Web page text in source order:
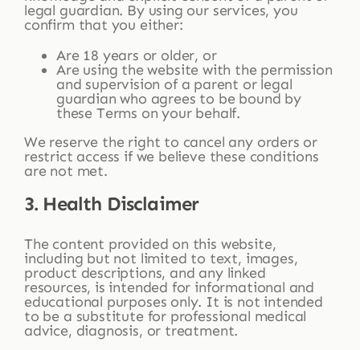
legal guardian. By using our services, you
confirm that you either:
Are 18 years or older, or
Are using the website with the permission
and supervision of a parent or legal
guardian who agrees to be bound by
these Terms on your behalf.
We reserve the right to cancel any orders or
restrict access if we believe these conditions
are not met.
3. Health Disclaimer
The content provided on this website,
including but not limited to text, images,
product descriptions, and any linked
resources, is intended for informational and
educational purposes only. It is not intended
to be a substitute for professional medical
advice, diagnosis, or treatment.